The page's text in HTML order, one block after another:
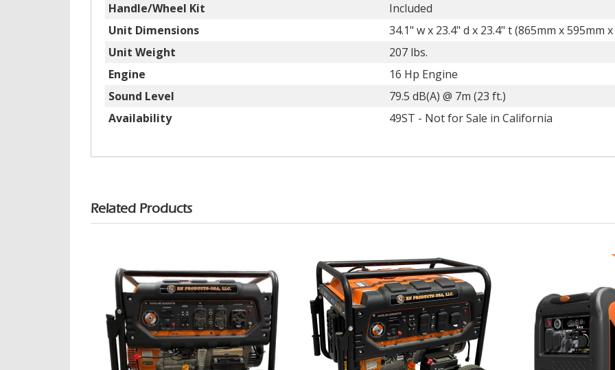
Handle/Wheel Kit
Included
Unit Dimensions
34.1" w x 23.4" d x 23.4" t (865mm x 595mm
Unit Weight
207 lbs.
Engine
16 Hp Engine
Sound Level
79.5 dB(A) @ 7m (23 ft.)
Availability
49ST - Not for Sale in California
Related Products